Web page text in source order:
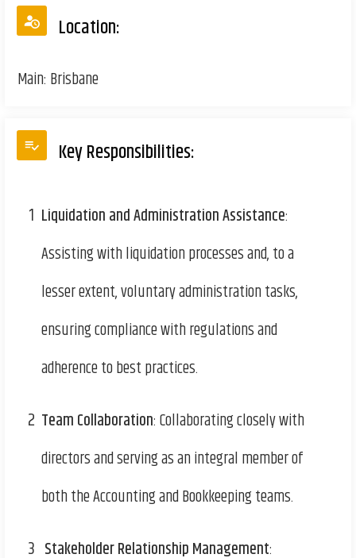
Location:
Main: Brisbane
Key Responsibilities:
1 Liquidation and Administration Assistance:
Assisting with liquidation processes and, to a
lesser extent, voluntary administration tasks,
ensuring compliance with regulations and
adherence to best practices.
2 Team Collaboration: Collaborating closely with
directors and serving as an integral member of
both the Accounting and Bookkeeping teams.
3 Stakeholder Relationship Management: